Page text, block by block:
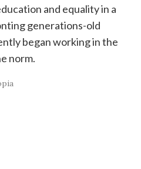
and equality in a
generations-old
began working in the
norm.